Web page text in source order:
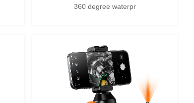
360 degree waterpr